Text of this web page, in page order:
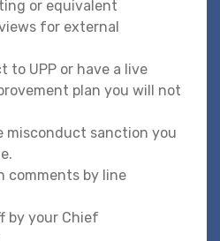
or equivalent
for external
to UPP or have a live
plan you will not
misconduct sanction you
comments by line
by your Chief